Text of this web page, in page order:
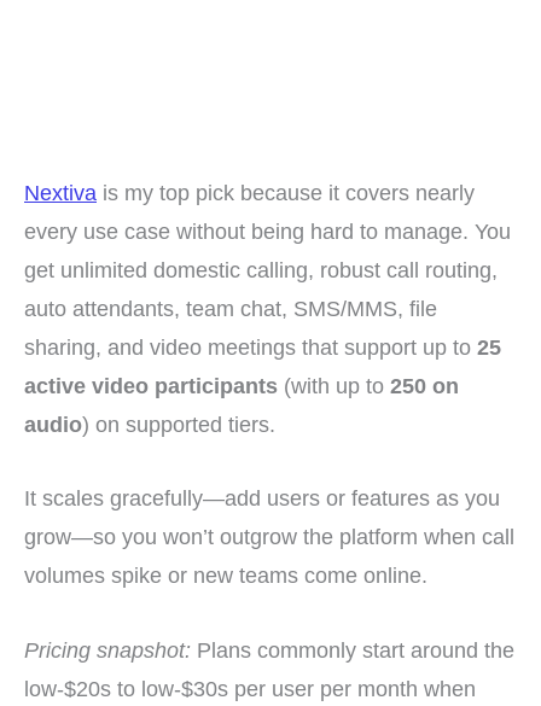
Nextiva is my top pick because it covers nearly
every use case without being hard to manage. You
get unlimited domestic calling, robust call routing,
auto attendants, team chat, SMS/MMS, file
sharing, and video meetings that support up to 25
active video participants (with up to 250 on
audio) on supported tiers.
It scales gracefully—add users or features as you
grow—so you won’t outgrow the platform when call
volumes spike or new teams come online.
Pricing snapshot: Plans commonly start around the
low-$20s to low-$30s per user per month when